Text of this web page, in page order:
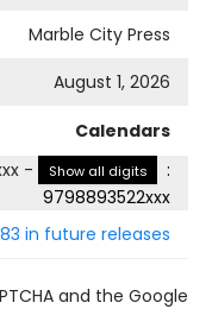
Marble City Press
August 1, 2026
Calendars
- Show all digits
:
9798893522xxx
in future releases
and the Google